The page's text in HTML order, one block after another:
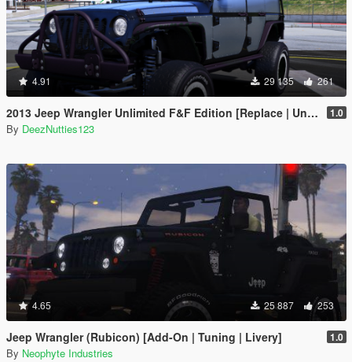
4.91 29 135 261
2013 Jeep Wrangler Unlimited F&F Edition [Replace | Unlocked | LODS | Template] 1.0
By DeezNutties123
4.65 25 887 253
Jeep Wrangler (Rubicon) [Add-On | Tuning | Livery] 1.0
By Neophyte Industries